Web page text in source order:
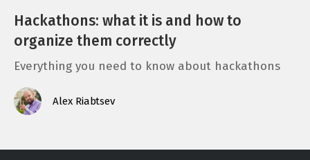
Hackathons: what it is and how to
organize them correctly
Everything you need to know about hackathons
Alex Riabtsev